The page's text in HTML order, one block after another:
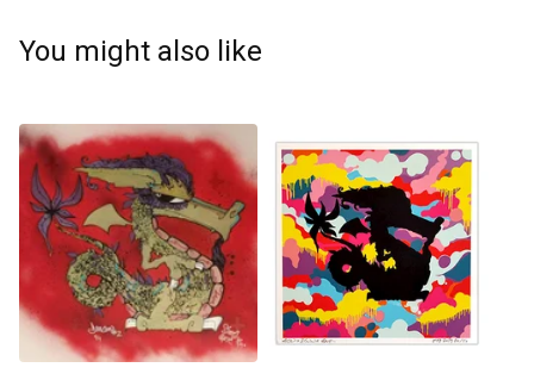
You might also like